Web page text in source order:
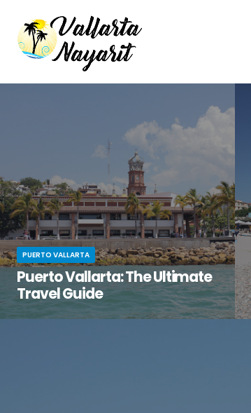
PUERTO VALLARTA
Puerto Vallarta: The Ultimate
Travel Guide
You’ve been dreaming of the perfect beach